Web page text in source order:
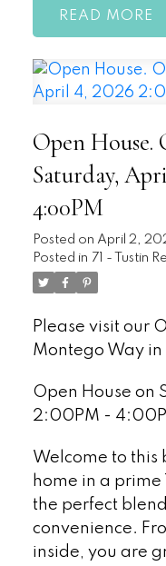
READ
Open House.
Saturday,
4:00PM
Posted on April 2,
Posted in 71 - Tustin
Please visit our
Montego Way in
Open House on
2:00PM -
Welcome to
home in a
the perfect
convenience.
inside, you are